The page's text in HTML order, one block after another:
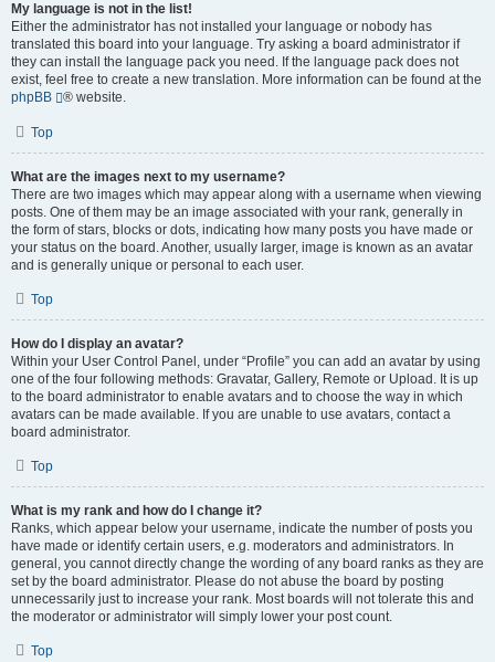
My language is not in the list!
Either the administrator has not installed your language or nobody has
translated this board into your language. Try asking a board administrator if
they can install the language pack you need. If the language pack does not
exist, feel free to create a new translation. More information can be found at the
phpBB
® website.
Top
What are the images next to my username?
There are two images which may appear along with a username when viewing
posts. One of them may be an image associated with your rank, generally in
the form of stars, blocks or dots, indicating how many posts you have made or
your status on the board. Another, usually larger, image is known as an avatar
and is generally unique or personal to each user.
Top
How do I display an avatar?
Within your User Control Panel, under “Profile” you can add an avatar by using
one of the four following methods: Gravatar, Gallery, Remote or Upload. It is up
to the board administrator to enable avatars and to choose the way in which
avatars can be made available. If you are unable to use avatars, contact a
board administrator.
Top
What is my rank and how do I change it?
Ranks, which appear below your username, indicate the number of posts you
have made or identify certain users, e.g. moderators and administrators. In
general, you cannot directly change the wording of any board ranks as they are
set by the board administrator. Please do not abuse the board by posting
unnecessarily just to increase your rank. Most boards will not tolerate this and
the moderator or administrator will simply lower your post count.
Top